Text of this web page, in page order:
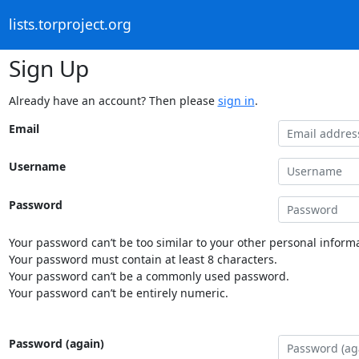
lists.torproject.org
Sign Up
Already have an account? Then please sign in.
Email
Username
Password
Your password can’t be too similar to your other personal
Your password must contain at least 8 characters.
Your password can’t be a commonly used password.
Your password can’t be entirely numeric.
Password (again)